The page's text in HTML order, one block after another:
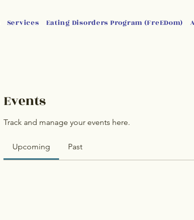
Services Eating Disorders Program (FreEDom)
Events
Track and manage your events here.
Upcoming Past